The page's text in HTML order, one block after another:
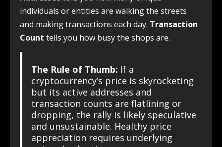
individuals or entities are walking the streets
and making transactions each day. Transaction
Count tells you how busy the shops are.
The Rule of Thumb: If a
cryptocurrency’s price is skyrocketing
but its active addresses and
transaction counts are flatlining or
dropping, the rally is likely speculative
and unsustainable. Healthy price
appreciation requires underlying